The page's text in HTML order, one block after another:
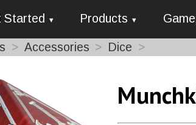
Started Products
Accessories Dice